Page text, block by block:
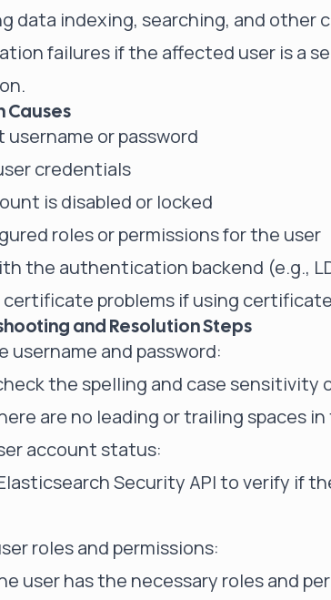
data indexing, searching, and other
failures if the affected user is a
Causes
username or password
credentials
is disabled or locked
roles or permissions for the user
the authentication backend (e.g.,
certificate problems if using
and Resolution Steps
username and password:
the spelling and case sensitivity
are no leading or trailing spaces
account status:
Security API to verify if
roles and permissions:
user has the necessary roles and